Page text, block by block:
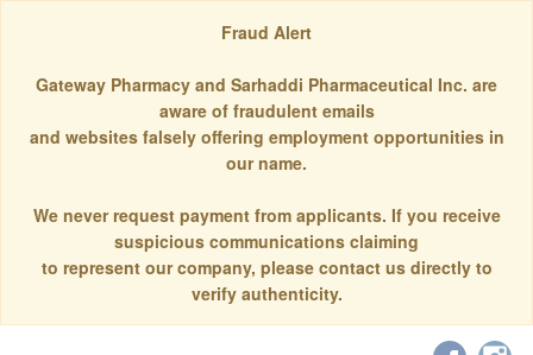
Fraud Alert
Gateway Pharmacy and Sarhaddi Pharmaceutical Inc. are
aware of fraudulent emails
and websites falsely offering employment opportunities in
our name.
We never request payment from applicants. If you receive
suspicious communications claiming
to represent our company, please contact us directly to
verify authenticity.